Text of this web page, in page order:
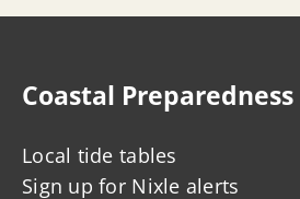
Coastal Preparedness
Local tide tables
Sign up for Nixle alerts